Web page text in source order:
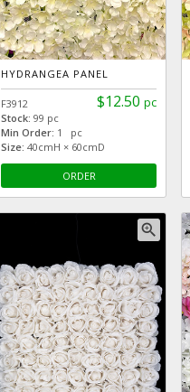
HYDRANGEA PANEL
$12.50 pc
F3912
Stock: 99 pc
Min Order: 1 pc
Size: 40cmH × 60cmD
ORDER
zoom_in